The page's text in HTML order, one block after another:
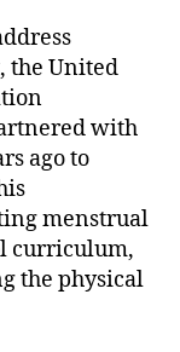
the United
with
ago to
menstrual
curriculum,
the physical